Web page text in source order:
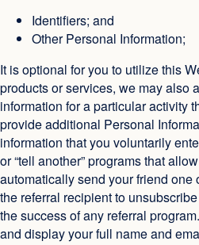
Identifiers; and
Other Personal Information;
It is optional for you to utilize this
products or services, we may also
information for a particular activity
provide additional Personal
information that you voluntarily
or “tell another” programs that
automatically send your friend
the referral recipient to
the success of any referral
and display your full name and